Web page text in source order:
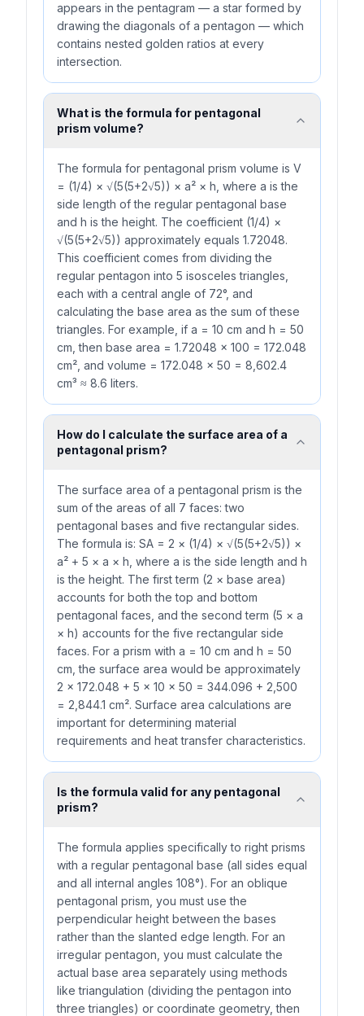
appears in the pentagram — a star formed by
drawing the diagonals of a pentagon — which
contains nested golden ratios at every
intersection.
What is the formula for pentagonal
prism volume?
The formula for pentagonal prism volume is V
= (1/4) × √(5(5+2√5)) × a² × h, where a is the
side length of the regular pentagonal base
and h is the height. The coefficient (1/4) ×
√(5(5+2√5)) approximately equals 1.72048.
This coefficient comes from dividing the
regular pentagon into 5 isosceles triangles,
each with a central angle of 72°, and
calculating the base area as the sum of these
triangles. For example, if a = 10 cm and h = 50
cm, then base area = 1.72048 × 100 = 172.048
cm², and volume = 172.048 × 50 = 8,602.4
cm³ ≈ 8.6 liters.
How do I calculate the surface area of a
pentagonal prism?
The surface area of a pentagonal prism is the
sum of the areas of all 7 faces: two
pentagonal bases and five rectangular sides.
The formula is: SA = 2 × (1/4) × √(5(5+2√5)) ×
a² + 5 × a × h, where a is the side length and h
is the height. The first term (2 × base area)
accounts for both the top and bottom
pentagonal faces, and the second term (5 × a
× h) accounts for the five rectangular side
faces. For a prism with a = 10 cm and h = 50
cm, the surface area would be approximately
2 × 172.048 + 5 × 10 × 50 = 344.096 + 2,500
= 2,844.1 cm². Surface area calculations are
important for determining material
requirements and heat transfer characteristics.
Is the formula valid for any pentagonal
prism?
The formula applies specifically to right prisms
with a regular pentagonal base (all sides equal
and all internal angles 108°). For an oblique
pentagonal prism, you must use the
perpendicular height between the bases
rather than the slanted edge length. For an
irregular pentagon, you must calculate the
actual base area separately using methods
like triangulation (dividing the pentagon into
three triangles) or coordinate geometry, then